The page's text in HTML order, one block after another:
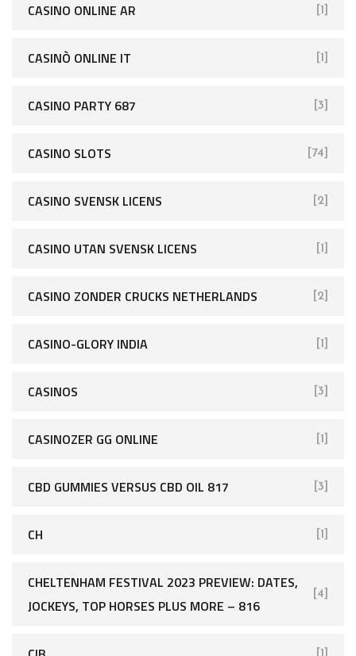
CASINO ONLINE AR [1]
CASINÒ ONLINE IT [1]
CASINO PARTY 687 [3]
CASINO SLOTS [74]
CASINO SVENSK LICENS [2]
CASINO UTAN SVENSK LICENS [1]
CASINO ZONDER CRUCKS NETHERLANDS [2]
CASINO-GLORY INDIA [1]
CASINOS [3]
CASINOZER GG ONLINE [1]
CBD GUMMIES VERSUS CBD OIL 817 [3]
CH [1]
CHELTENHAM FESTIVAL 2023 PREVIEW: DATES,
JOCKEYS, TOP HORSES PLUS MORE – 816
[4]